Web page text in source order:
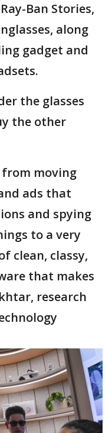
Ban Stories,
along
gadget and
the glasses
the other
from moving
ads that
and spying
to a very
clean, classy,
that makes
research